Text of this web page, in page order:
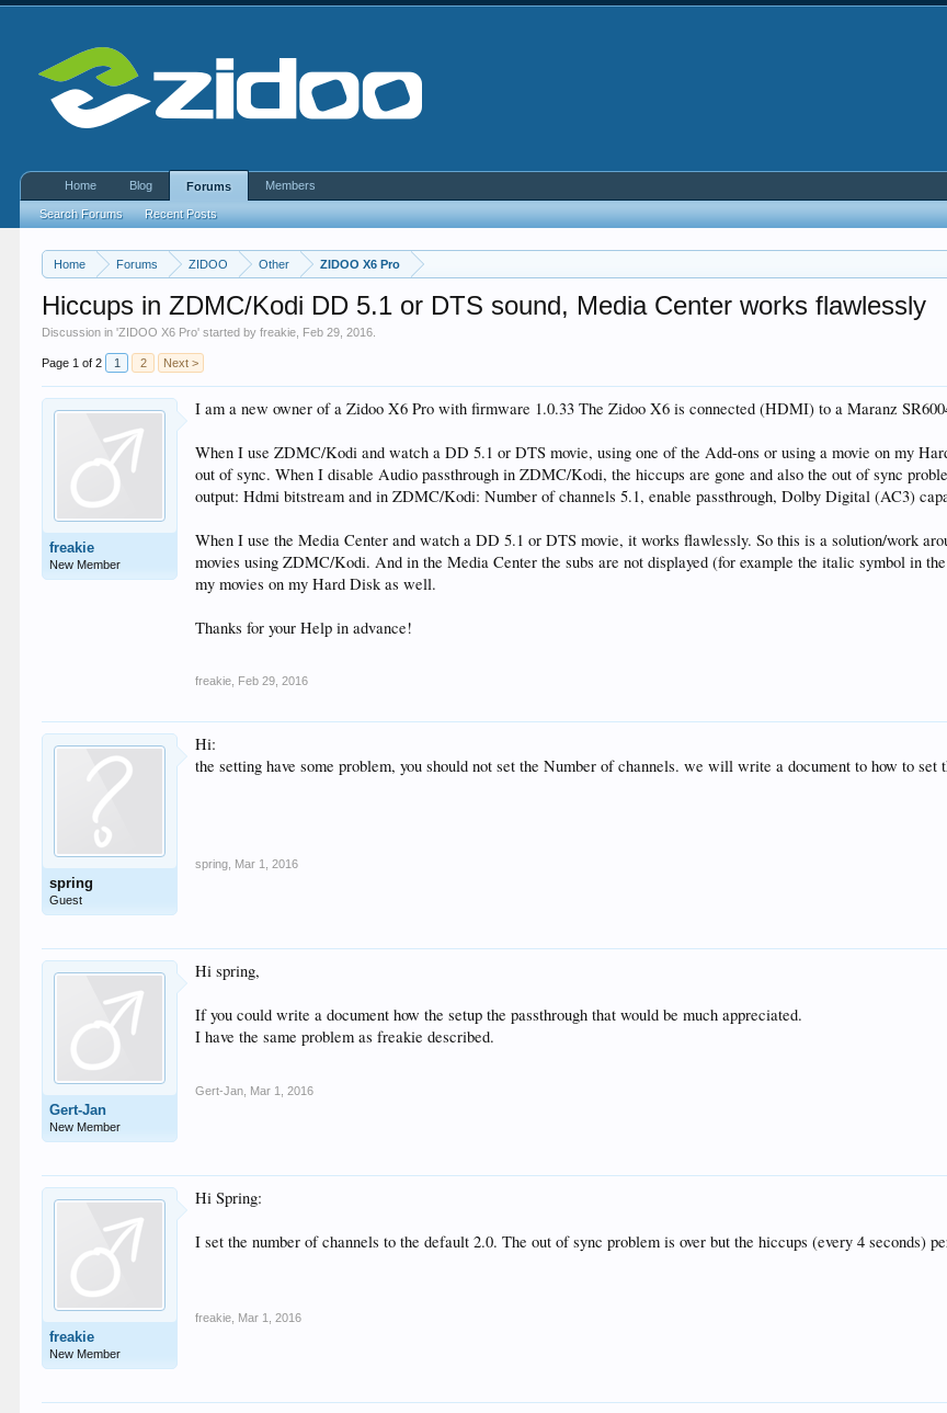
Home Forums ZIDOO Other ZIDOO X6 Pro
Hiccups in ZDMC/Kodi DD 5.1 or DTS sound, Media Center works flawlessly
Discussion in 'ZIDOO X6 Pro' started byfreakie Feb 29, 2016
Page 1 of 2 1 2 Next >
freakie
New Member
I am a new owner of a Zidoo X6 Pro with firmware 1.0.33 The Zidoo X6 is connected (HDMI) to a Maranz
When I use ZDMC/Kodi and watch a DD 5.1 or DTS movie, using one of the Add-ons or using a movie on my
out of sync. When I disable Audio passthrough in ZDMC/Kodi, the hiccups are gone and also the out of sync
output: Hdmi bitstream and in ZDMC/Kodi: Number of channels 5.1, enable passthrough, Dolby Digital (AC3)
When I use the Media Center and watch a DD 5.1 or DTS movie, it works flawlessly. So this is a solution/work
movies using ZDMC/Kodi. And in the Media Center the subs are not displayed (for example the italic symbol in
my movies on my Hard Disk as well.
Thanks for your Help in advance!
freakie Feb 29, 2016
spring
Guest
Hi:
the setting have some problem, you should not set the Number of channels. we will write a document to how to set
spring Mar 1, 2016
Gert-Jan
New Member
Hi spring,
If you could write a document how the setup the passthrough that would be much appreciated.
I have the same problem as freakie described.
Gert-Jan Mar 1, 2016
freakie
New Member
Hi Spring:
I set the number of channels to the default 2.0. The out of sync problem is over but the hiccups (every 4 seconds)
freakie Mar 1, 2016
Home Blog Forums
Search Forums Recent Posts
Members